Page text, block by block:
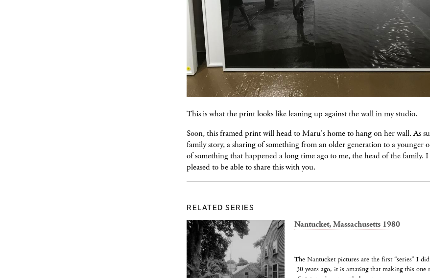
This is what the print looks like leaning up against the wall in my studio.
Soon, this framed print will head to Maru's home to hang on her wall. As
family story, a sharing of something from an older generation to a younger
of something that happened a long time ago to me, the head of the family.
pleased to be able to share this with you.
RELATED SERIES
Nantucket, Massachusetts 1980
The Nantucket pictures are the first “series” I
30 years ago, it is amazing that making this one